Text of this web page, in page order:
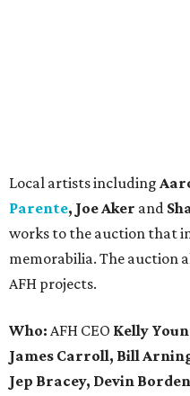
Local artists including
Parente, Joe Aker and
works to the auction that
memorabilia. The auction
AFH projects.
Who: AFH CEO Kelly
James Carroll, Bill
Jep Bracey, Devin